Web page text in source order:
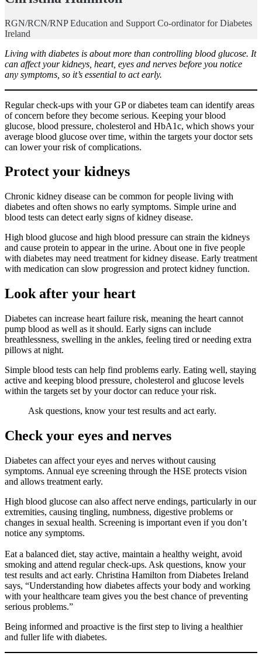
RGN/RCN/RNP Education and Support Co-ordinator for Diabetes
Ireland
Living with diabetes is about more than controlling blood glucose. It
can affect your kidneys, heart, eyes and nerves before you notice
any symptoms, so it’s essential to act early.
Regular check-ups with your GP or diabetes team can identify areas
of concern before they become serious. Keeping your blood
glucose, blood pressure, cholesterol and HbA1c, which shows your
average blood glucose over time, within the targets your doctor sets
can lower your risk of complications.
Protect your kidneys
Chronic kidney disease can be common for people living with
diabetes and often shows no early symptoms. Simple urine and
blood tests can detect early signs of kidney disease.
High blood glucose and high blood pressure can strain the kidneys
and cause protein to appear in the urine. About one in five people
with diabetes may need treatment for kidney disease. Early treatment
with medication can slow progression and protect kidney function.
Look after your heart
Diabetes can increase heart failure risk, meaning the heart cannot
pump blood as well as it should. Early signs can include
breathlessness, swelling in the ankles, feeling tired or needing extra
pillows at night.
Simple blood tests can help find problems early. Eating well, staying
active and keeping blood pressure, cholesterol and glucose levels
within the targets set by your doctor can reduce your risk.
Ask questions, know your test results and act early.
Check your eyes and nerves
Diabetes can affect your eyes and nerves without causing
symptoms. Annual eye screening through the HSE protects vision
and allows treatment early.
High blood glucose can also affect nerve endings, particularly in our
extremities, causing tingling, numbness, digestive problems or
changes in sexual health. Screening is important even if you don’t
notice any symptoms.
Eat a balanced diet, stay active, maintain a healthy weight, avoid
smoking and attend regular check-ups. Ask questions, know your
test results and act early. Christina Hamilton from Diabetes Ireland
says, “Understanding how diabetes affects your body and working
with your healthcare team gives you the best chance of preventing
serious problems.”
Being informed and proactive is the first step to living a healthier
and fuller life with diabetes.